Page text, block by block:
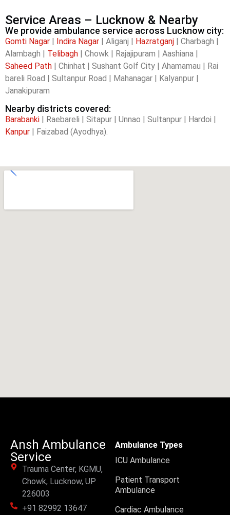
Service Areas – Lucknow & Nearby
We provide ambulance service across Lucknow city:
Gomti Nagar | Indira Nagar | Aliganj | Hazratganj | Charbagh |
Alambagh | Telibagh | Chowk | Rajajipuram | Aashiana |
Saheed Path | Chinhat | Sushant Golf City | Ahamamau | Rai
bareli Road | Sultanpur Road | Mahanagar | Kalyanpur |
Janakipuram
Nearby districts covered:
Barabanki | Raebareli | Sitapur | Unnao | Sultanpur | Hardoi |
Kanpur | Faizabad (Ayodhya).
Ansh Ambulance
Service
Trauma Center, KGMU,
Chowk, Lucknow, UP
226003
+91 82992 13647
Ambulance Types
ICU Ambulance
Patient Transport
Ambulance
Cardiac Ambulance